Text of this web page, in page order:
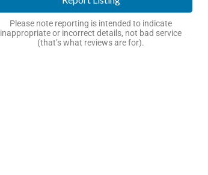
Please note reporting is intended to indicate
inappropriate or incorrect details, not bad service
(that’s what reviews are for).